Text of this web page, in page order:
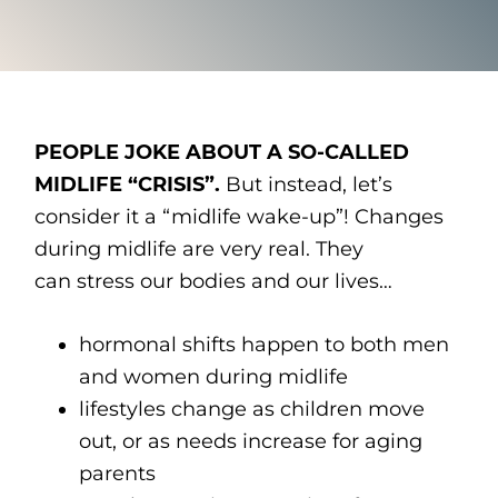
PEOPLE JOKE ABOUT A SO-CALLED
MIDLIFE “CRISIS”. But instead, let’s
consider it a “midlife wake-up”! Changes
during midlife are very real. They
can stress our bodies and our lives…
hormonal shifts happen to both men
and women during midlife
lifestyles change as children move
out, or as needs increase for aging
parents